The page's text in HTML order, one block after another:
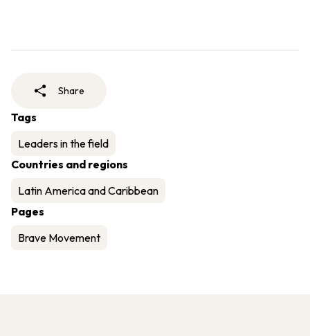
Share
Tags
Leaders in the field
Countries and regions
Latin America and Caribbean
Pages
Brave Movement